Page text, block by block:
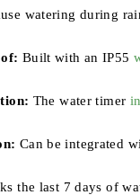
watering during
Built with an IP55
The water timer
Can be integrated
the last 7 days of